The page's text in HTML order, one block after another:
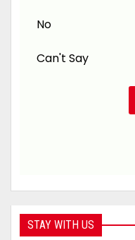
No
Can't Say
STAY WITH US